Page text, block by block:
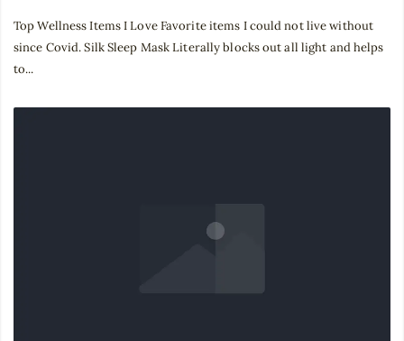
Top Wellness Items I Love Favorite items I could not live without
since Covid. Silk Sleep Mask Literally blocks out all light and helps
to...